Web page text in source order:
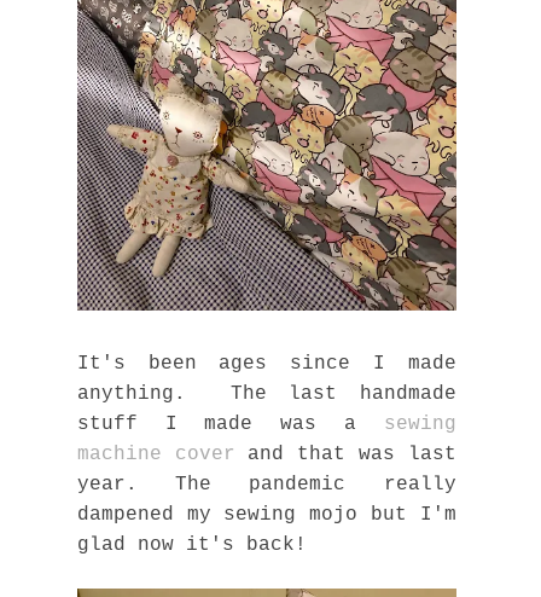
It's been ages since I made
anything. The last handmade
stuff I made was a sewing
machine cover and that was last
year. The pandemic really
dampened my sewing mojo but I'm
glad now it's back!